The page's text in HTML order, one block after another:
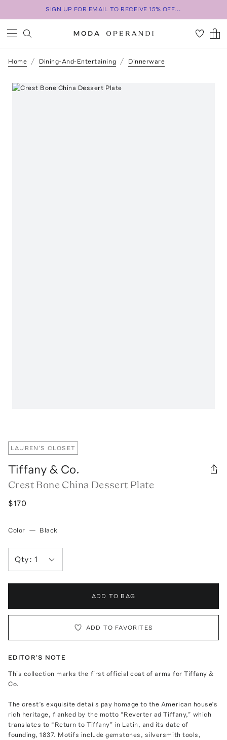
SIGN UP FOR EMAIL TO RECEIVE 15% OFF...
Home Dining-And-Entertaining Dinnerware
LAUREN'S CLOSET
Tiffany & Co.
Crest Bone China Dessert Plate
$170
Color — Black
Qty:1
ADD TO BAG
ADD TO FAVORITES
EDITOR'S NOTE
This collection marks the first official coat of arms for Tiffany &
Co.
The crest’s exquisite details pay homage to the American house’s
rich heritage, flanked by the motto “Reverter ad Tiffany,” which
translates to “Return to Tiffany” in Latin, and its date of
founding, 1837. Motifs include gemstones, silversmith tools,